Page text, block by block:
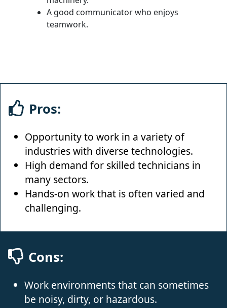
A good communicator who enjoys
teamwork.
Pros:
Opportunity to work in a variety of
industries with diverse technologies.
High demand for skilled technicians in
many sectors.
Hands-on work that is often varied and
challenging.
Cons:
Work environments that can sometimes
be noisy, dirty, or hazardous.